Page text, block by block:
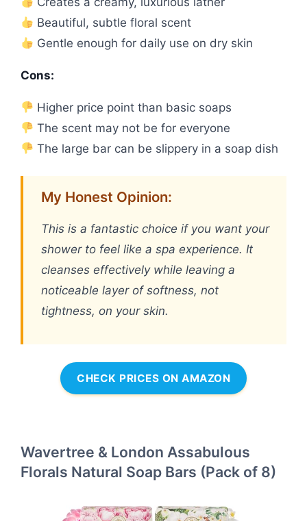
Beautiful, subtle floral scent
Gentle enough for daily use on dry skin
Cons:
Higher price point than basic soaps
The scent may not be for everyone
The large bar can be slippery in a soap dish
My Honest Opinion:
This is a fantastic choice if you want your
shower to feel like a spa experience. It
cleanses effectively while leaving a
noticeable layer of softness, not
tightness, on your skin.
CHECK PRICES ON AMAZON
Wavertree & London Assabulous
Florals Natural Soap Bars (Pack of 8)